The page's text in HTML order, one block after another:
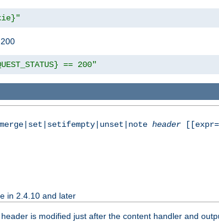
== 200"
header
in 2.4.10 and later
is modified just after the content handler and